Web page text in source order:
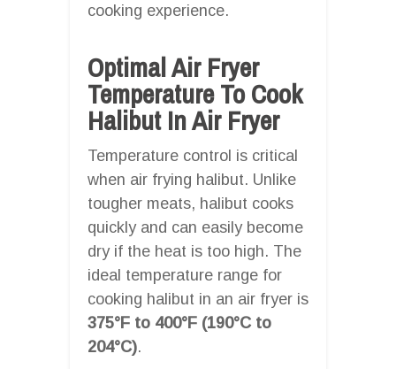
cooking experience.
Optimal Air Fryer
Temperature To Cook
Halibut In Air Fryer
Temperature control is critical
when air frying halibut. Unlike
tougher meats, halibut cooks
quickly and can easily become
dry if the heat is too high. The
ideal temperature range for
cooking halibut in an air fryer is
375°F to 400°F (190°C to
204°C).